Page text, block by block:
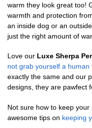
warm they look great too!
warmth and protection
an inside dog or an
just the right amount of
Love our Luxe Sherpa
not grab yourself a human
exactly the same and our
designs, they are pawfect
Not sure how to keep your
awesome tips on keeping